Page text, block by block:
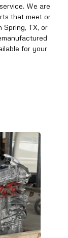
We are
that meet or
Spring, TX, or
for your